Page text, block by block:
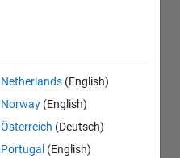
Netherlands (English)
Norway (English)
Österreich (Deutsch)
Portugal (English)